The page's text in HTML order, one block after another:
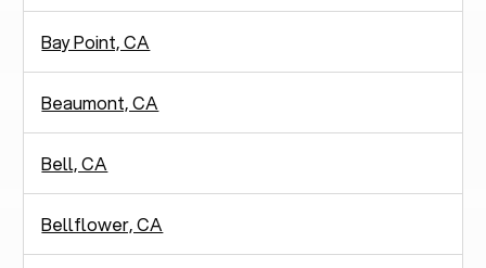
Bay Point, CA
Beaumont, CA
Bell, CA
Bellflower, CA